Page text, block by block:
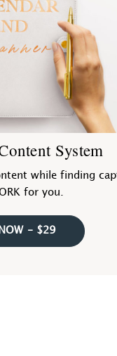
System
while finding
for you.
- $29